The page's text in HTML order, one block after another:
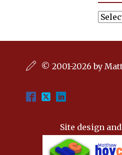
© 2001-2026 by
Site design